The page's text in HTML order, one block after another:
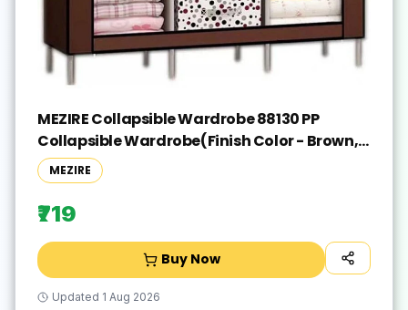
MEZIRE Collapsible Wardrobe 88130 PP
Collapsible Wardrobe(Finish Color - Brown,
DIY(Do-It-Yourself))
MEZIRE
₹719
Buy Now
Updated 1 Aug 2026